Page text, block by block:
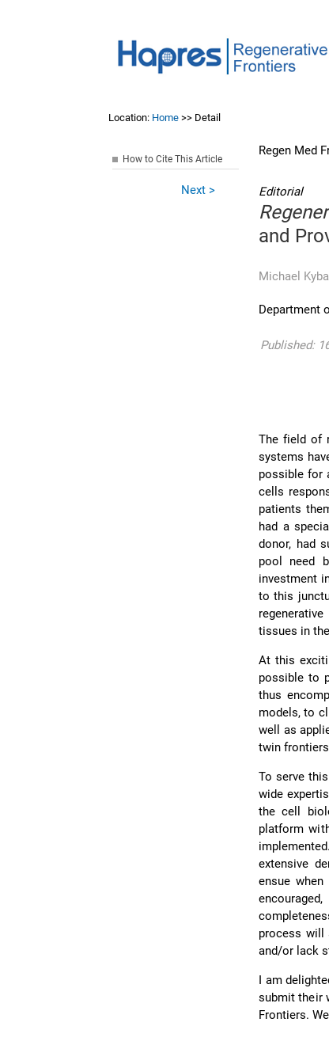
Location: Home >> Detail
How to Cite This Article
Next >
Regen Med
Editorial
and
Michael
Department
Published:
The field of
systems
possible for
cells
patients
had a
donor, had
pool need
investment
to this
tissues in
At this
possible to
thus
models, to
well as
twin
To serve
wide
the cell
platform
extensive
ensue
process will
and/or lack
I am
submit their
Frontiers.